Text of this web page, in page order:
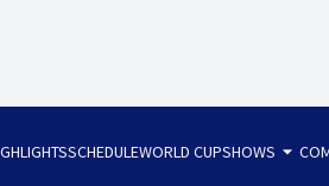
SCHEDULEWORLD CUPSHOWS arrow_drop_down